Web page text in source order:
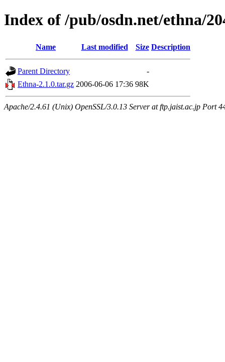
Index of /pub/osdn.net/ethna/
Name Last modified Size Description
Parent Directory
-
Ethna-2.1.0.tar.gz 2006-06-06 17:36 98K
Apache/2.4.61 (Unix) OpenSSL/3.0.13 Server at ftp.jaist.ac.jp Port